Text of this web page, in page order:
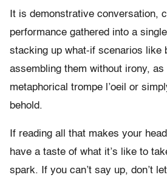
It is demonstrative conversation,
performance gathered into a
stacking up what-if scenarios like
assembling them without irony, as
metaphorical trompe l’oeil or
behold.
If reading all that makes your
have a taste of what it’s like to
spark. If you can’t say up, don’t